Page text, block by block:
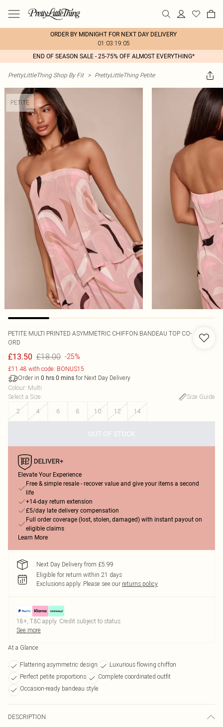
ORDER BY MIDNIGHT FOR NEXT DAY DELIVERY
01:03:19:05
END OF SEASON SALE - 25-75% OFF ALMOST EVERYTHING*
PrettyLittleThing Shop By Fit > PrettyLittleThing Petite
PETITE
PETITE MULTI PRINTED ASYMMETRIC CHIFFON BANDEAU TOP CO-
ORD
£13.50 £18.00 -25%
£11.48 with code: BONUS15
Order in 0 hrs 0 mins for Next Day Delivery
Colour: Multi
Select a Size:
Size Guide
2
4 6 8 10 12 14
OUT OF STOCK
Elevate Your Experience
Free & simple resale - recover value and give your items a second
life
+14-day return extension
£5/day late delivery compensation
Full order coverage (lost, stolen, damaged) with instant payout on
eligible claims
Learn More
Next Day Delivery from £5.99
Eligible for return within 21 days
Exclusions apply. Please see our returns policy
18+, T&C apply. Credit subject to status.
See more
At a Glance
Flattering asymmetric design
Luxurious flowing chiffon
Perfect petite proportions
Complete coordinated outfit
Occasion-ready bandeau style
DESCRIPTION